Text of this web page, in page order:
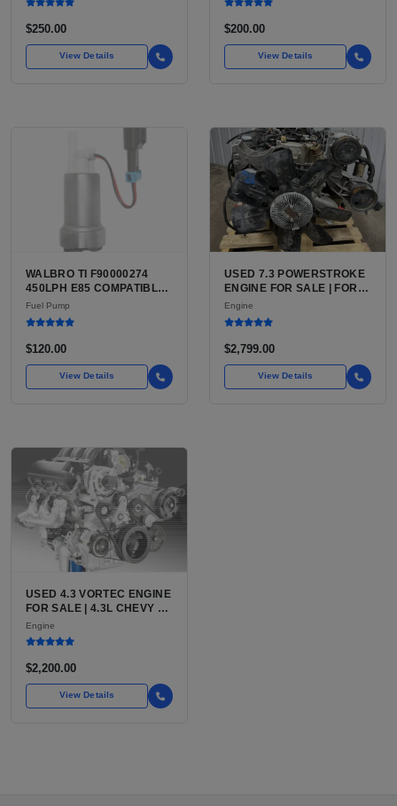
$250.00
View Details
$200.00
View Details
WALBRO TI F90000274
450LPH E85 COMPATIBLE
IN-TANK FUEL PUMP WITH
QFS INSTALL KIT OPTION
AFTERMARKET HIGH-
FROM WALBRO / TI
AUTOMOTIVE
Fuel Pump
$120.00
View Details
USED 7.3 POWERSTROKE
ENGINE FOR SALE | FORD
7.3L V8 TURBO DIESEL
(444 CU IN)
Engine
$2,799.00
View Details
USED 4.3 VORTEC ENGINE
FOR SALE | 4.3L CHEVY V6
LU3, LV3, L35 VARIANTS
FOR SILVERADO, S10,
Engine
$2,200.00
View Details